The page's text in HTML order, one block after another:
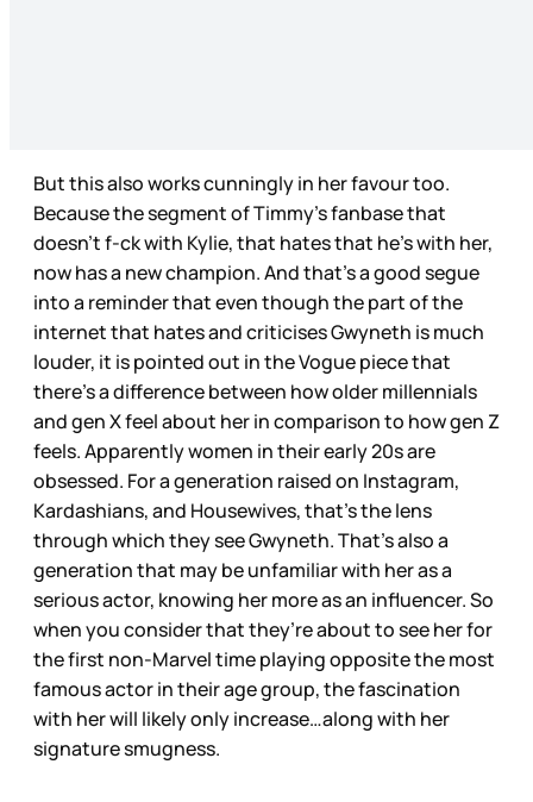
But this also works cunningly in her favour too.
Because the segment of Timmy’s fanbase that
doesn’t f-ck with Kylie, that hates that he’s with her,
now has a new champion. And that’s a good segue
into a reminder that even though the part of the
internet that hates and criticises Gwyneth is much
louder, it is pointed out in the Vogue piece that
there’s a difference between how older millennials
and gen X feel about her in comparison to how gen Z
feels. Apparently women in their early 20s are
obsessed. For a generation raised on Instagram,
Kardashians, and Housewives, that’s the lens
through which they see Gwyneth. That’s also a
generation that may be unfamiliar with her as a
serious actor, knowing her more as an influencer. So
when you consider that they’re about to see her for
the first non-Marvel time playing opposite the most
famous actor in their age group, the fascination
with her will likely only increase…along with her
signature smugness.